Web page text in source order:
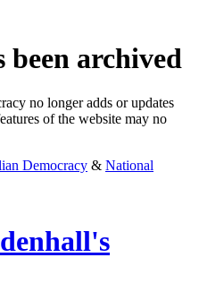
been archived
no longer adds or updates
of the website may no
Democracy & National